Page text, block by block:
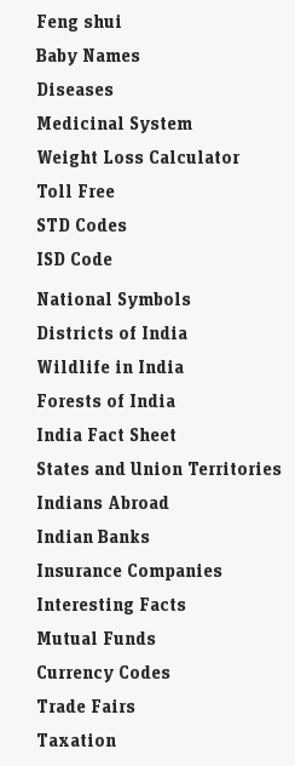
Feng shui
Baby Names
Diseases
Medicinal System
Weight Loss Calculator
Toll Free
STD Codes
ISD Code
National Symbols
Districts of India
Wildlife in India
Forests of India
India Fact Sheet
States and Union Territories
Indians Abroad
Indian Banks
Insurance Companies
Interesting Facts
Mutual Funds
Currency Codes
Trade Fairs
Taxation